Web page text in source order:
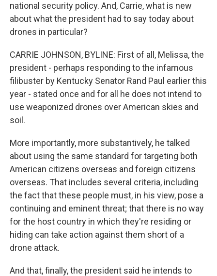
national security policy. And, Carrie, what is new
about what the president had to say today about
drones in particular?
CARRIE JOHNSON, BYLINE: First of all, Melissa, the
president - perhaps responding to the infamous
filibuster by Kentucky Senator Rand Paul earlier this
year - stated once and for all he does not intend to
use weaponized drones over American skies and
soil.
More importantly, more substantively, he talked
about using the same standard for targeting both
American citizens overseas and foreign citizens
overseas. That includes several criteria, including
the fact that these people must, in his view, pose a
continuing and eminent threat; that there is no way
for the host country in which they're residing or
hiding can take action against them short of a
drone attack.
And that, finally, the president said he intends to